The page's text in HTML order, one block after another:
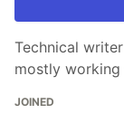
Technical
mostly
JOINED